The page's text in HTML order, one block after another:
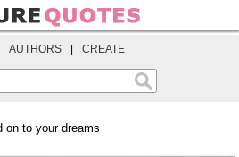
AUTHORS CREATE
on to your dreams